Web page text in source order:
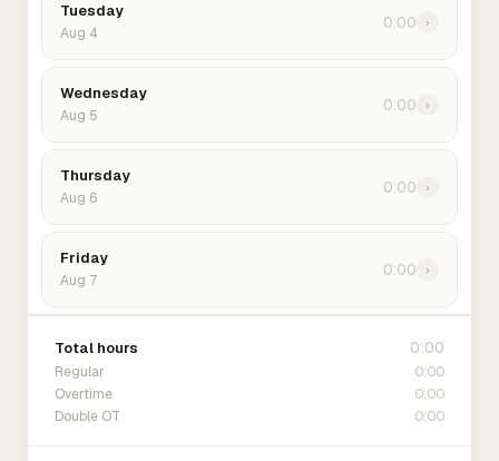
Tuesday
Aug 4
0:00 ›
Wednesday
Aug 5
0:00 ›
Thursday
Aug 6
0:00 ›
Friday
Aug 7
0:00 ›
Total hours 0:00
Regular 0:00
Overtime 0:00
Double OT 0:00